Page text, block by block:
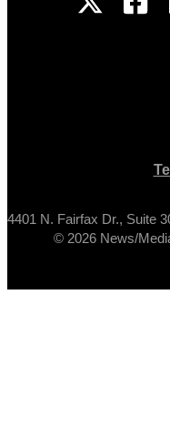
4401 N. Fairfax Dr., Suite
© 2026 News/